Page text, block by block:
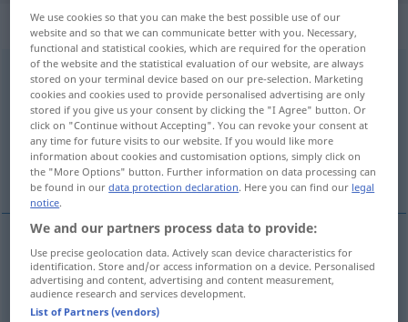
„fikcyjny“
fikcyjny
Overview of all translations
(For more details, click/tap on the translation)
fiktiv
fiktiv fikcyjny
We use cookies so that you can make the best possible use of our
website and so that we can communicate better with you. Necessary,
functional and statistical cookies, which are required for the operation
of the website and the statistical evaluation of our website, are always
stored on your terminal device based on our pre-selection. Marketing
cookies and cookies used to provide personalised advertising are only
stored if you give us your consent by clicking the "I Agree" button. Or
click on "Continue without Accepting". You can revoke your consent at
any time for future visits to our website. If you would like more
information about cookies and customisation options, simply click on
the "More Options" button. Further information on data processing can
be found in ourdata protection declaration. Here you can find our legal
notice.
We and our partners process data to provide:
Use precise geolocation data. Actively scan device characteristics for
identification. Store and/or access information on a device. Personalised
advertising and content, advertising and content measurement,
audience research and services development.
List of Partners (vendors)